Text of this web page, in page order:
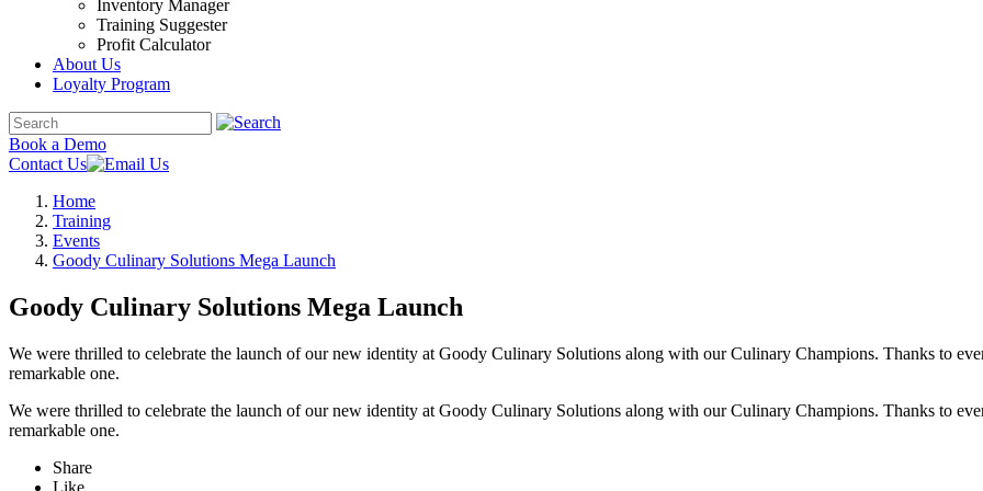
Inventory Manager
Training Suggester
Profit Calculator
About Us
Loyalty Program
Book a Demo
Contact Us
Home
Training
Events
Goody Culinary Solutions Mega Launch
Goody Culinary Solutions Mega Launch
We were thrilled to celebrate the launch of our new identity at Goody Culinary Solutions along with our Culinary Champions. Thanks to
remarkable one.
We were thrilled to celebrate the launch of our new identity at Goody Culinary Solutions along with our Culinary Champions. Thanks to
remarkable one.
Share